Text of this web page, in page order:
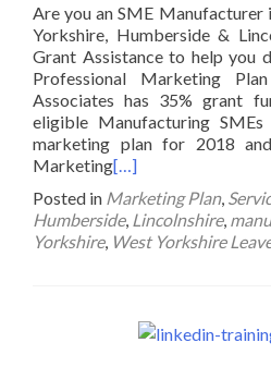
Are you an SME
Yorkshire, Humberside &
Grant Assistance to help you
Professional Marketing
Associates has 35% grant
eligible Manufacturing
marketing plan for 2018
Marketing[…]
Posted in Marketing Plan,
Humberside, Lincolnshire,
Yorkshire, West Yorkshire